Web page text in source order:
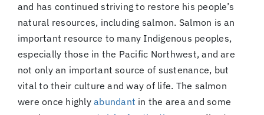
and has continued striving to restore his people’s
natural resources, including salmon. Salmon is an
important resource to many Indigenous peoples,
especially those in the Pacific Northwest, and are
not only an important source of sustenance, but
vital to their culture and way of life. The salmon
were once highlyabundant in the area and some